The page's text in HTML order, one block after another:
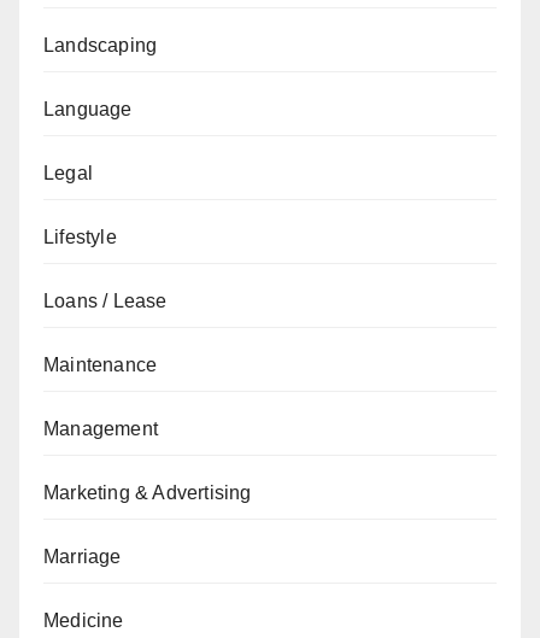
Landscaping
Language
Legal
Lifestyle
Loans / Lease
Maintenance
Management
Marketing & Advertising
Marriage
Medicine